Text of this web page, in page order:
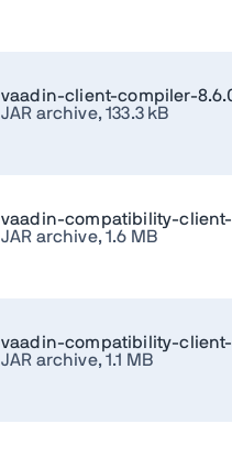
vaadin-client-compiler-
JAR archive, 133.3 kB
vaadin-compatibility-client-
JAR archive, 1.6 MB
vaadin-compatibility-
JAR archive, 1.1 MB